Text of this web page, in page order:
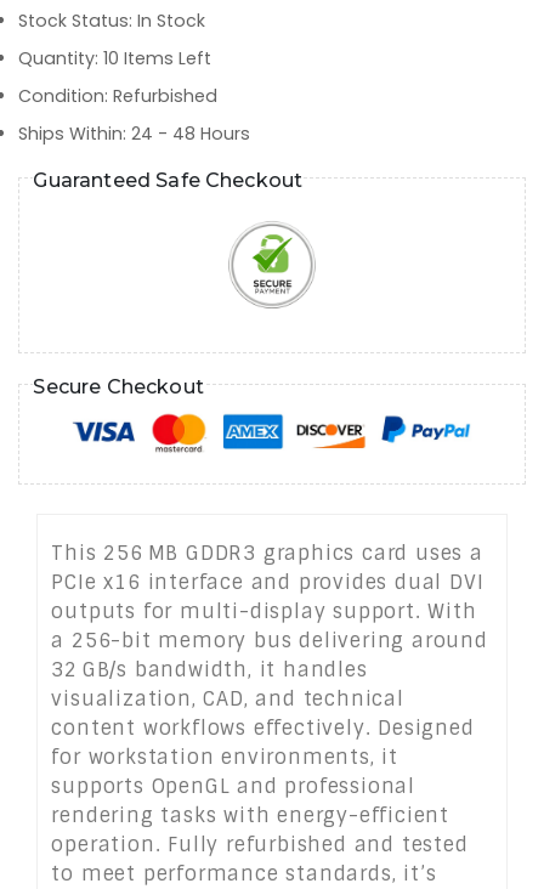
Stock Status: In Stock
Quantity: 10 Items Left
Condition: Refurbished
Ships Within: 24 - 48 Hours
Guaranteed Safe Checkout
Secure Checkout
This 256 MB GDDR3 graphics card uses a
PCIe x16 interface and provides dual DVI
outputs for multi-display support. With
a 256-bit memory bus delivering around
32 GB/s bandwidth, it handles
visualization, CAD, and technical
content workflows effectively. Designed
for workstation environments, it
supports OpenGL and professional
rendering tasks with energy-efficient
operation. Fully refurbished and tested
to meet performance standards, it’s